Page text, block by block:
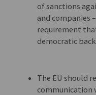
of sanctions
and companies
requirement
democratic
The EU should
communication